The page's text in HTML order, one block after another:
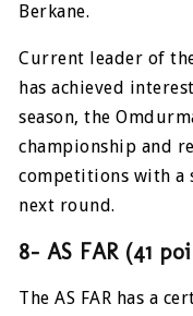
Berkane.
Current leader of
has achieved
season, the
championship and
competitions with a
next round.
8- AS FAR (41
The AS FAR has a